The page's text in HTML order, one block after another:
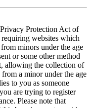
Protection Act of
websites which
minors under the age
or some other method
allowing the collection of
a minor under the age
to you as someone
are trying to register
Please note that